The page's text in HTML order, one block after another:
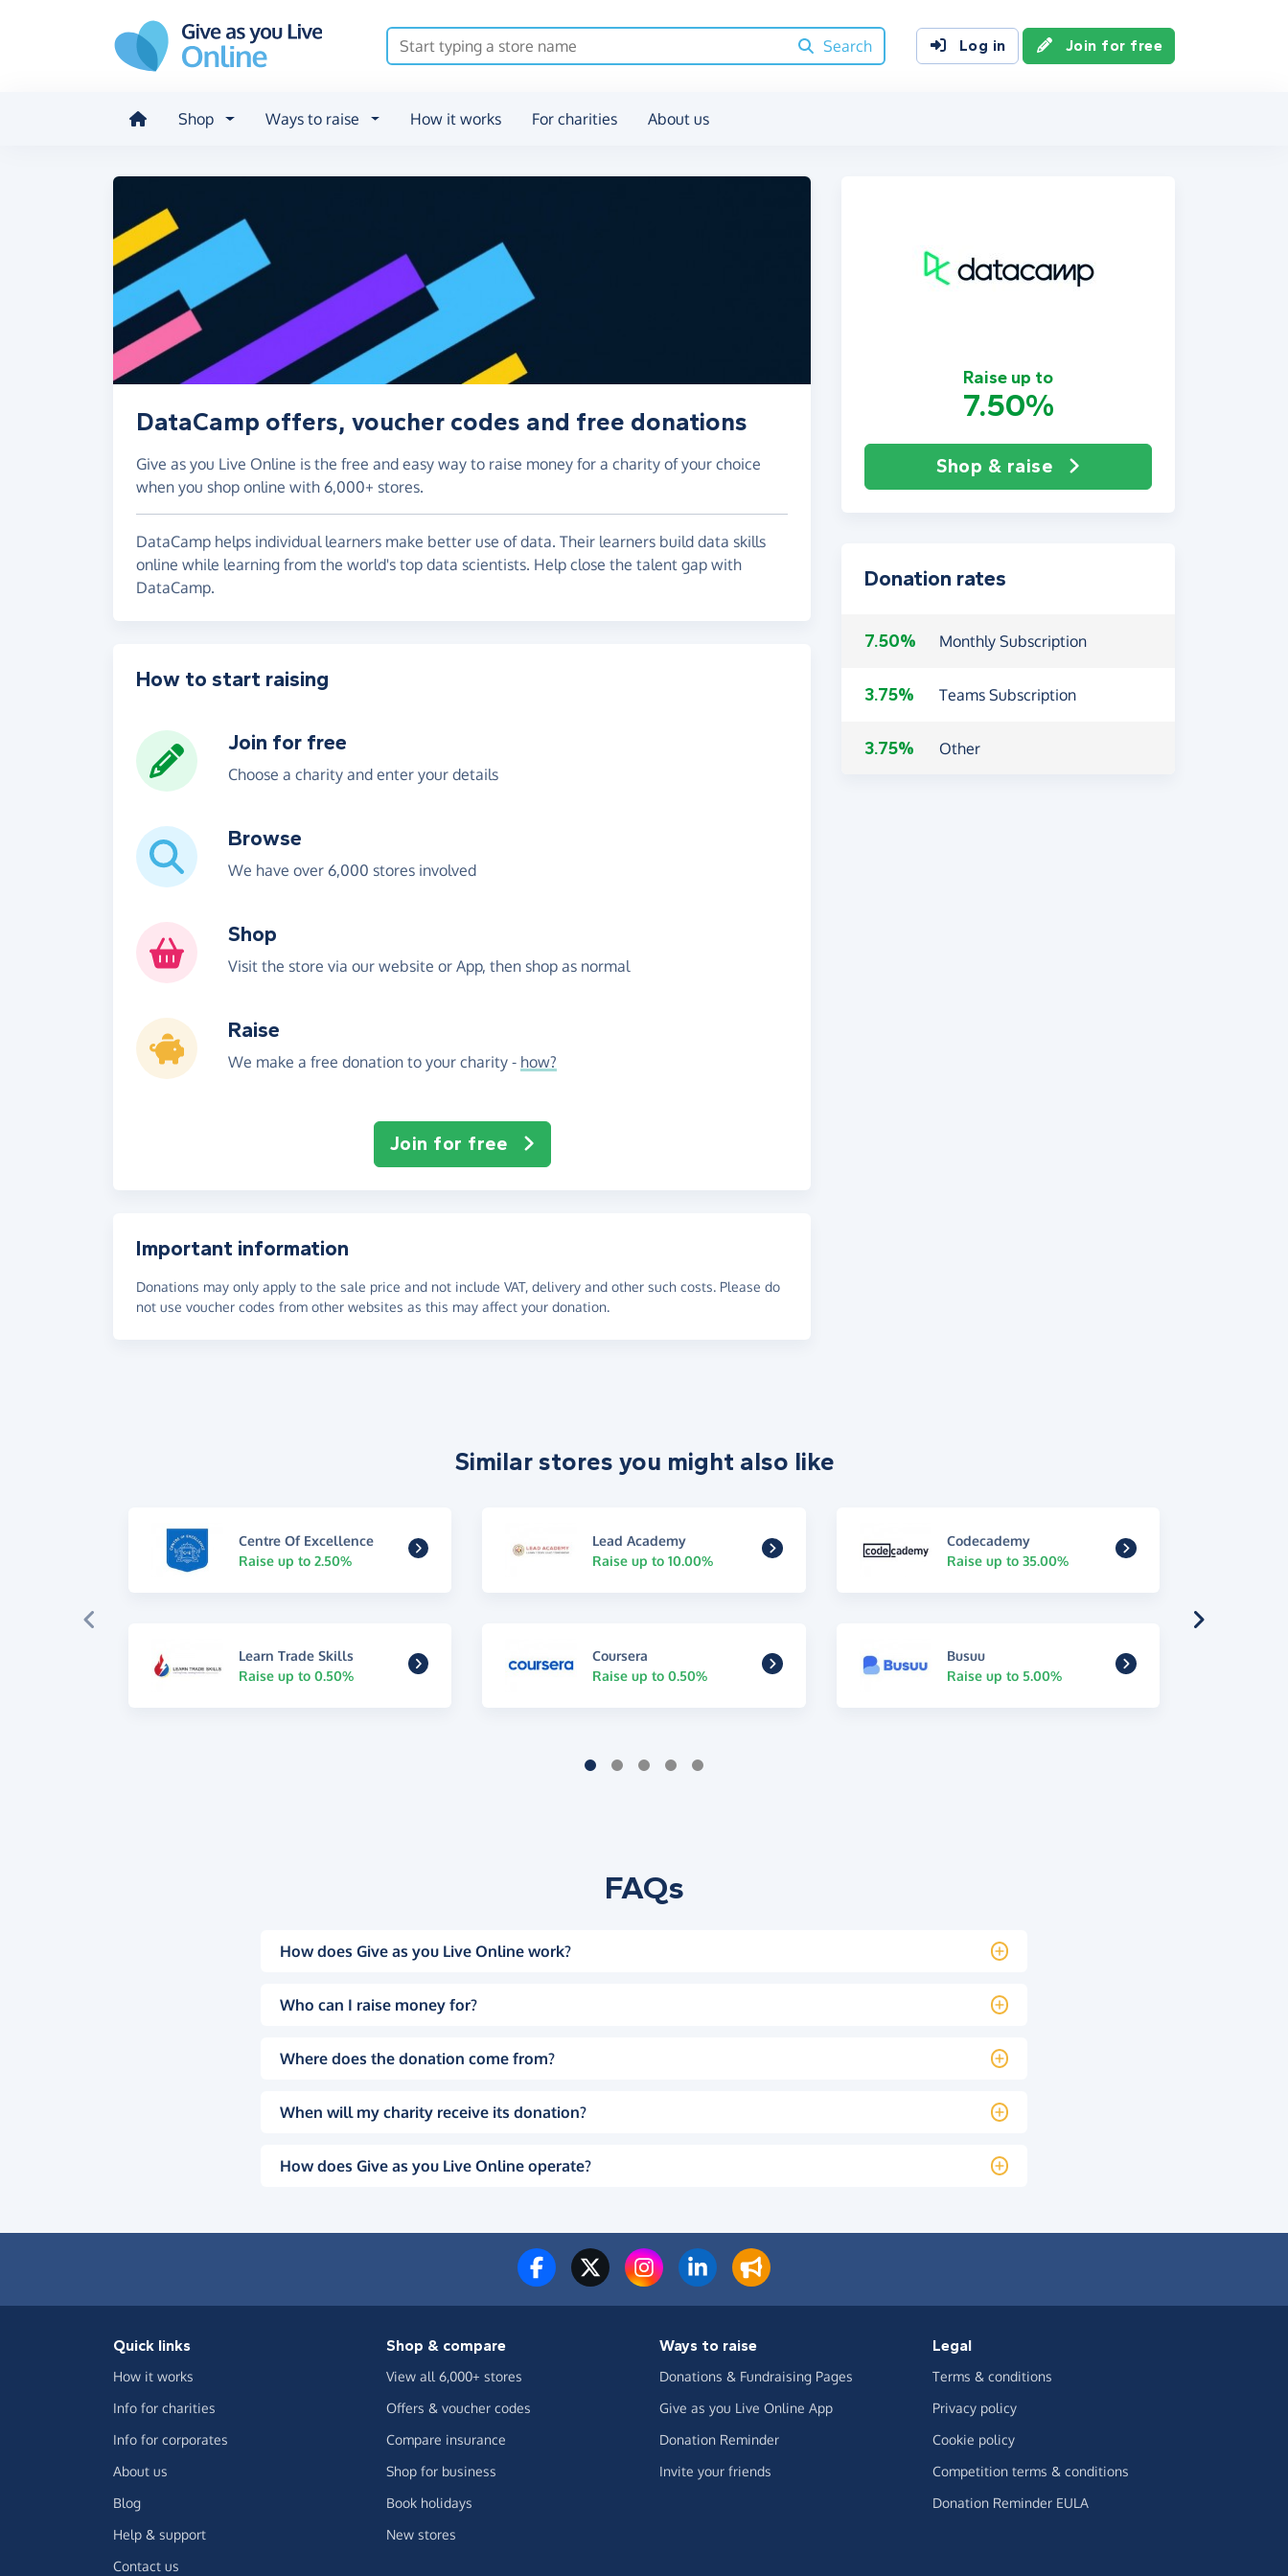
Search
Log in Join for free
Shop Ways to raise How it works For charities About us
Raise up to
7.50%
Shop & raise
DataCamp offers, voucher codes and free donations
Give as you Live Online is the free and easy way to raise money for a charity of your choice
when you shop online with 6,000+ stores.
DataCamp helps individual learners make better use of data. Their learners build data skills
online while learning from the world's top data scientists. Help close the talent gap with
DataCamp.
Donation rates
7.50% Monthly Subscription
3.75% Teams Subscription
3.75% Other
How to start raising
Join for free
Choose a charity and enter your details
Browse
We have over 6,000 stores involved
Shop
Visit the store via our website or App, then shop as normal
Raise
We make a free donation to your charity - how?
Join for free
Important information
Donations may only apply to the sale price and not include VAT, delivery and other such costs. Please do
not use voucher codes from other websites as this may affect your donation.
Similar stores you might also like
Centre Of Excellence
Raise up to 2.50%
Lead Academy
Raise up to 10.00%
Codecademy
Raise up to 35.00%
Learn Trade Skills
Raise up to 0.50%
Coursera
Raise up to 0.50%
Busuu
Raise up to 5.00%
FAQs
How does Give as you Live Online work?
Who can I raise money for?
Where does the donation come from?
When will my charity receive its donation?
How does Give as you Live Online operate?
Quick links
How it works
Info for charities
Info for corporates
About us
Blog
Help & support
Contact us
Shop & compare
View all 6,000+ stores
Offers & voucher codes
Compare insurance
Shop for business
Book holidays
New stores
Ways to raise
Donations & Fundraising Pages
Give as you Live Online App
Donation Reminder
Invite your friends
Legal
Terms & conditions
Privacy policy
Cookie policy
Competition terms & conditions
Donation Reminder EULA